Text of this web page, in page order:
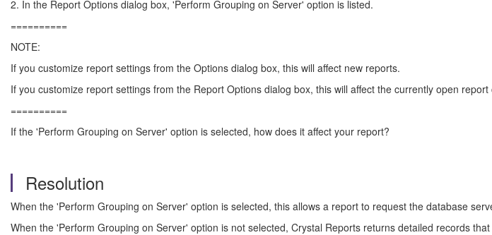
2. In the Report Options dialog box, 'Perform Grouping on Server' option is listed.
==========
NOTE:
If you customize report settings from the Options dialog box, this will affect new reports.
If you customize report settings from the Report Options dialog box, this will affect the currently open report
==========
If the 'Perform Grouping on Server' option is selected, how does it affect your report?
Resolution
When the 'Perform Grouping on Server' option is selected, this allows a report to request the database
When the 'Perform Grouping on Server' option is not selected, Crystal Reports returns detailed records